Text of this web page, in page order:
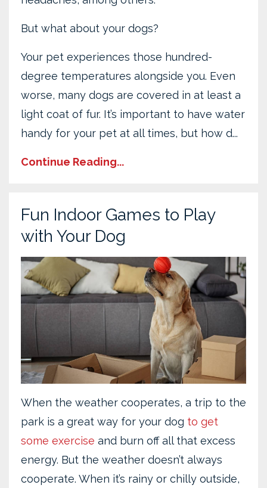
But what about your dogs?
Your pet experiences those hundred-
degree temperatures alongside you. Even
worse, many dogs are covered in at least a
light coat of fur. It’s important to have water
handy for your pet at all times, but how d...
Continue Reading...
Fun Indoor Games to Play
with Your Dog
When the weather cooperates, a trip to the
park is a great way for your dog to get
some exercise and burn off all that excess
energy. But the weather doesn’t always
cooperate. When it’s rainy or chilly outside,